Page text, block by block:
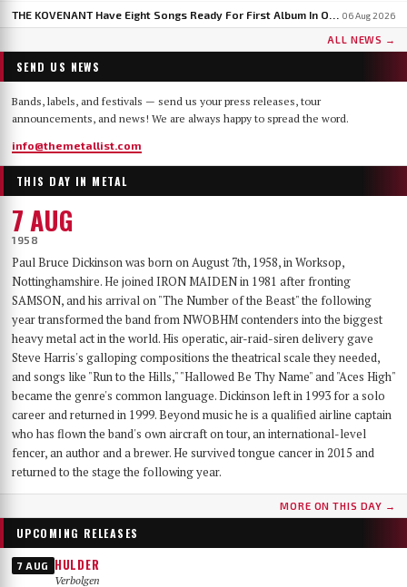
06 Aug 2026
ALL NEWS →
SEND US NEWS
Bands, labels, and festivals — send us your press releases, tour
announcements, and news! We are always happy to spread the word.
info@themetallist.com
THIS DAY IN METAL
7 AUG
1958
Paul Bruce Dickinson was born on August 7th, 1958, in Worksop,
Nottinghamshire. He joined IRON MAIDEN in 1981 after fronting
SAMSON, and his arrival on "The Number of the Beast" the following
year transformed the band from NWOBHM contenders into the biggest
heavy metal act in the world. His operatic, air-raid-siren delivery gave
Steve Harris's galloping compositions the theatrical scale they needed,
and songs like "Run to the Hills," "Hallowed Be Thy Name" and "Aces High"
became the genre's common language. Dickinson left in 1993 for a solo
career and returned in 1999. Beyond music he is a qualified airline captain
who has flown the band's own aircraft on tour, an international-level
fencer, an author and a brewer. He survived tongue cancer in 2015 and
returned to the stage the following year.
MORE ON THIS DAY →
UPCOMING RELEASES
7 AUG HULDER
Verbolgen